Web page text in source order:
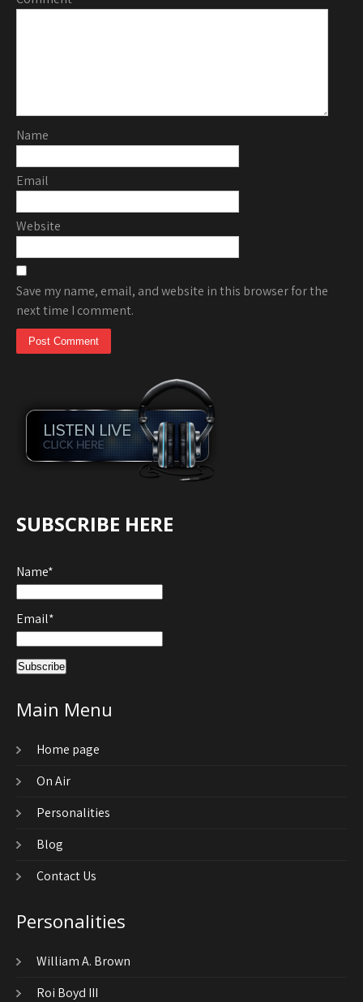
Name
Email
Website
Save my name, email, and website in this browser for the
next time I comment.
SUBSCRIBE HERE
Name*
Email*
Main Menu
Home page
On Air
Personalities
Blog
Contact Us
Personalities
William A. Brown
Roi Boyd III